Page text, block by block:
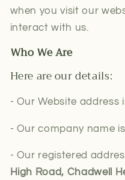
when you visit our
interact with us.
Who We Are
Here are our details:
- Our Website address
- Our company name
- Our registered
High Road, Chadwell